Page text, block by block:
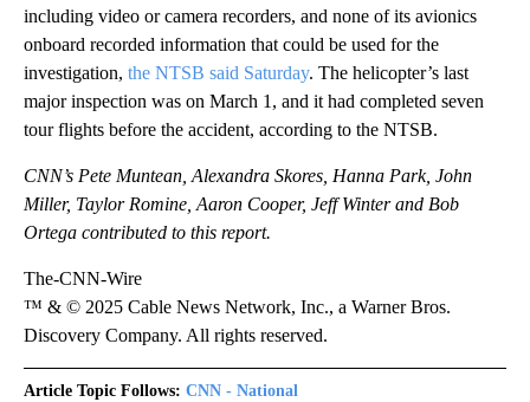
including video or camera recorders, and none of its avionics
onboard recorded information that could be used for the
investigation, the NTSB said Saturday. The helicopter’s last
major inspection was on March 1, and it had completed seven
tour flights before the accident, according to the NTSB.
CNN’s Pete Muntean, Alexandra Skores, Hanna Park, John
Miller, Taylor Romine, Aaron Cooper, Jeff Winter and Bob
Ortega contributed to this report.
The-CNN-Wire
™ & © 2025 Cable News Network, Inc., a Warner Bros.
Discovery Company. All rights reserved.
Article Topic Follows: CNN - National